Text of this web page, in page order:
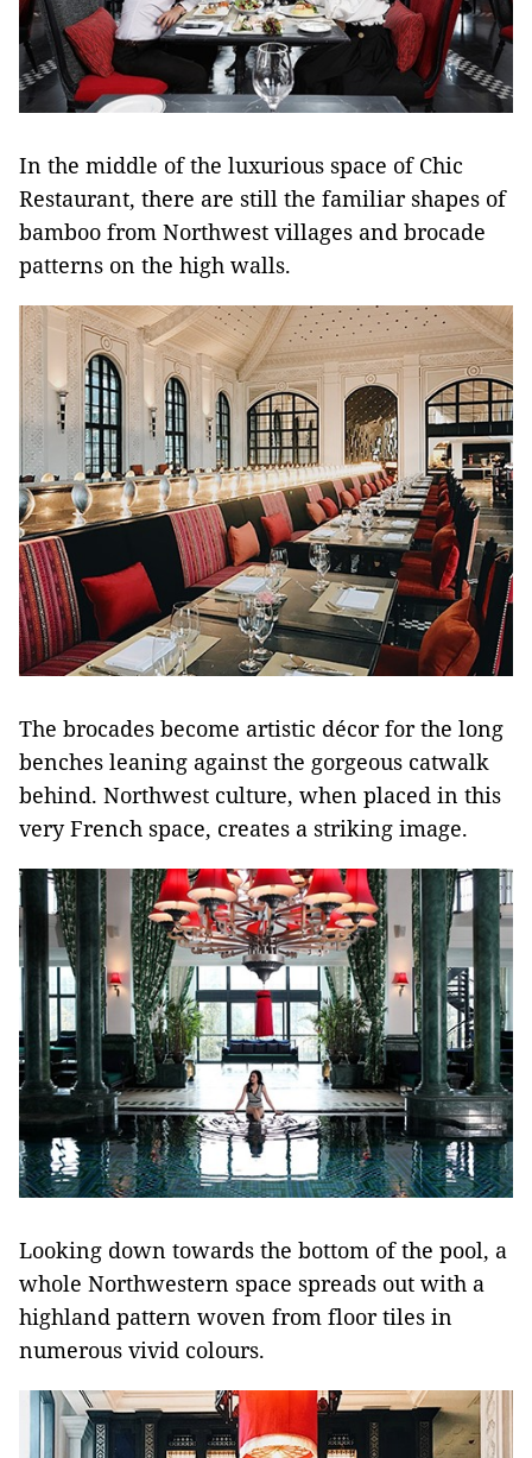
In the middle of the luxurious space of Chic
Restaurant, there are still the familiar shapes of
bamboo from Northwest villages and brocade
patterns on the high walls.
The brocades become artistic décor for the long
benches leaning against the gorgeous catwalk
behind. Northwest culture, when placed in this
very French space, creates a striking image.
Looking down towards the bottom of the pool, a
whole Northwestern space spreads out with a
highland pattern woven from floor tiles in
numerous vivid colours.